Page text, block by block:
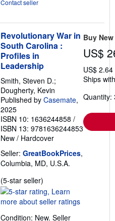
Contact seller
Revolutionary War in
South Carolina :
Profiles in
Leadership
Smith, Steven D.;
Dougherty, Kevin
Published by Casemate,
2025
ISBN 10: 1636244858 /
ISBN 13: 9781636244853
New / Hardcover
Seller: GreatBookPrices,
Columbia, MD, U.S.A.
(5-star seller)
rating
5
Condition: New. Seller
Buy New
US$
US$
Ships
Quantity: